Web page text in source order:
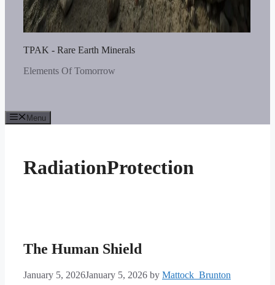
TPAK - Rare Earth Minerals
Elements Of Tomorrow
Menu
RadiationProtection
The Human Shield
January 5, 2026January 5, 2026 by Mattock_Brunton